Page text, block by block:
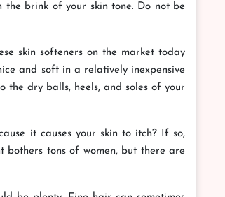
the brink of your skin tone. Do not be
skin softeners on the market today
and soft in a relatively inexpensive
the dry balls, heels, and soles of your
it causes your skin to itch? If so,
tons of women, but there are